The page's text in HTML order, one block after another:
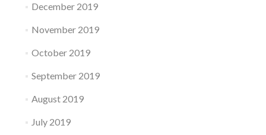
December 2019
November 2019
October 2019
September 2019
August 2019
July 2019